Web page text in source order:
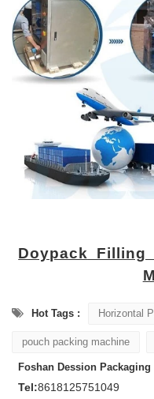
Doypack Filling
Hot Tags : Horizontal
pouch packing machine
Foshan Dession
Tel:8618125751049